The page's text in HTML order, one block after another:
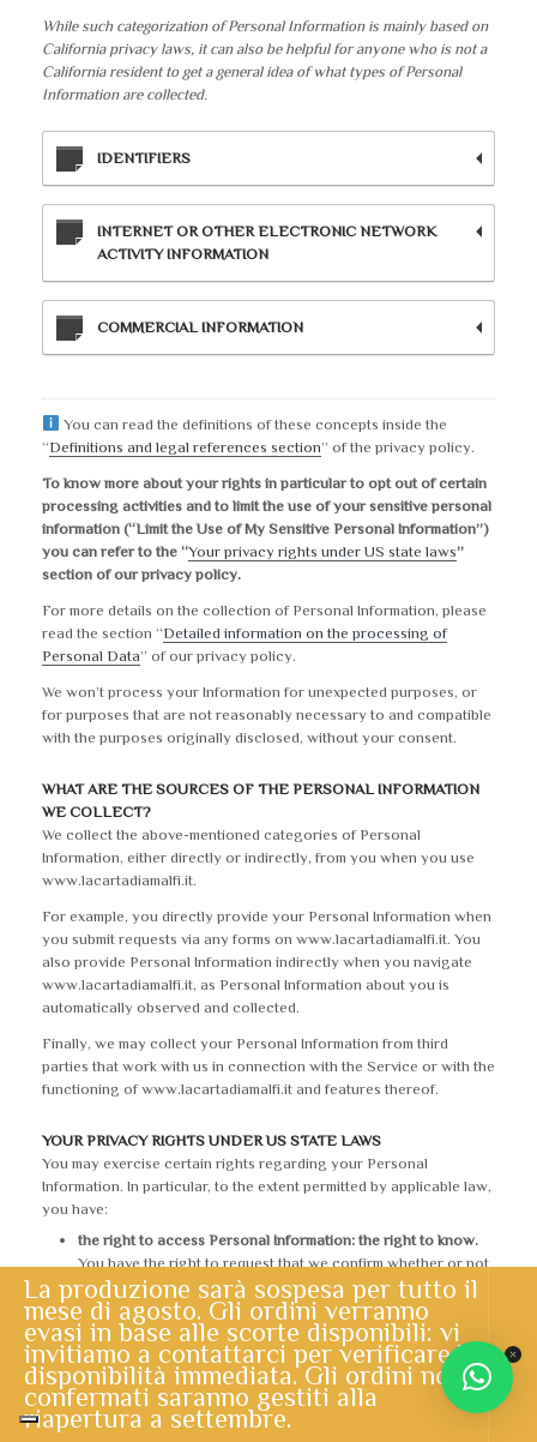
While such categorization of Personal Information is mainly based on
California privacy laws, it can also be helpful for anyone who is not a
California resident to get a general idea of what types of Personal
Information are collected.
IDENTIFIERS
INTERNET OR OTHER ELECTRONIC NETWORK
ACTIVITY INFORMATION
COMMERCIAL INFORMATION
You can read the definitions of these concepts inside the
“Definitions and legal references section” of the privacy policy.
To know more about your rights in particular to opt out of certain
processing activities and to limit the use of your sensitive personal
information (“Limit the Use of My Sensitive Personal Information”)
you can refer to the “Your privacy rights under US state laws”
section of our privacy policy.
For more details on the collection of Personal Information, please
read the section “Detailed information on the processing of
Personal Data” of our privacy policy.
We won’t process your Information for unexpected purposes, or
for purposes that are not reasonably necessary to and compatible
with the purposes originally disclosed, without your consent.
WHAT ARE THE SOURCES OF THE PERSONAL INFORMATION
WE COLLECT?
We collect the above-mentioned categories of Personal
Information, either directly or indirectly, from you when you use
www.lacartadiamalfi.it.
For example, you directly provide your Personal Information when
you submit requests via any forms on www.lacartadiamalfi.it. You
also provide Personal Information indirectly when you navigate
www.lacartadiamalfi.it, as Personal Information about you is
automatically observed and collected.
Finally, we may collect your Personal Information from third
parties that work with us in connection with the Service or with the
functioning of www.lacartadiamalfi.it and features thereof.
YOUR PRIVACY RIGHTS UNDER US STATE LAWS
You may exercise certain rights regarding your Personal
Information. In particular, to the extent permitted by applicable law,
you have:
the right to access Personal Information: the right to know.
You have the right to request that we confirm whether or not
we are processing your Personal Information. You also have
the right to access such Personal Information;
the right to correct inaccurate Personal Information. You
have the right to request that we correct any inaccurate
Personal Information we maintain about you;
the right to request the deletion of your Personal
Information.You have the right to request that we delete any
La produzione sarà sospesa per tutto il
mese di agosto. Gli ordini verranno
evasi in base alle scorte disponibili: vi
invitiamo a contattarci per verificare la
disponibilità immediata. Gli ordini non
confermati saranno gestiti alla
riapertura a settembre.